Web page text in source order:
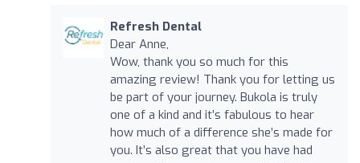
Refresh Dental
Dear Anne,
Wow, thank you so much for this
amazing review! Thank you for letting us
be part of your journey. Bukola is truly
one of a kind and it’s fabulous to hear
how much of a difference she’s made for
you. It’s also great that you have had